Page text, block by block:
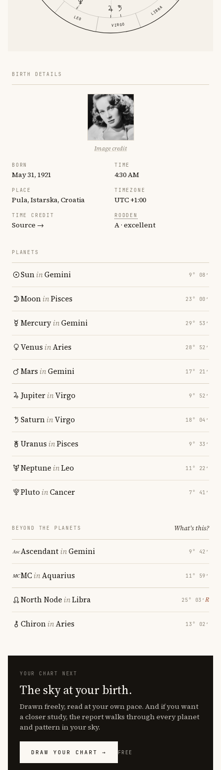
LEO
VIRGO
LIBRA
BIRTH DETAILS
Image credit
BORN
May 31, 1921
TIME
4:30 AM
PLACE
Pula, Istarska, Croatia
TIMEZONE
UTC +1:00
TIME CREDIT
Source →
RODDEN
A · excellent
PLANETS
SuninGemini 9° 08′
MooninPisces 23° 00′
MercuryinGemini 29° 53′
Venus inAries 28° 52′
Mars inGemini 17° 21′
JupiterinVirgo 9° 52′
SaturninVirgo 18° 04′
Uranus inPisces 9° 33′
Neptune inLeo 11° 22′
Pluto inCancer 7° 41′
BEYOND THE PLANETS What's this?
AscendantinGemini 9° 42′
MCinAquarius 11° 59′
North Node inLibra 25° 03′ ℞
ChironinAries 13° 02′
YOUR CHART NEXT
The sky at your birth.
Drawn freely, read at your own pace. And if you want
a closer study, the report walks through every planet
and pattern in your sky.
DRAW YOUR CHART → FREE